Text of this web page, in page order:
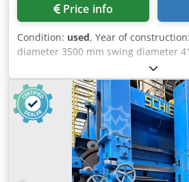
Price info
Condition: used, Year of construction:
diameter 3500 mm swing diameter
height 1400 mm Control Siemens
horizontal longitudinal 2100 Dedpfx
adjustment 1300 mm cross rail
tech. Data are manufacturer or
therefore non- binding. We reserve
Our terms and conditions of sale
us More than 400 of our own
15,000 m² of storage space, 70 t